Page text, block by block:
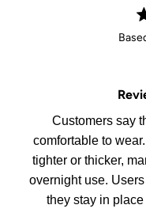
Customers say
comfortable to
tighter or thicker,
overnight use.
they stay in